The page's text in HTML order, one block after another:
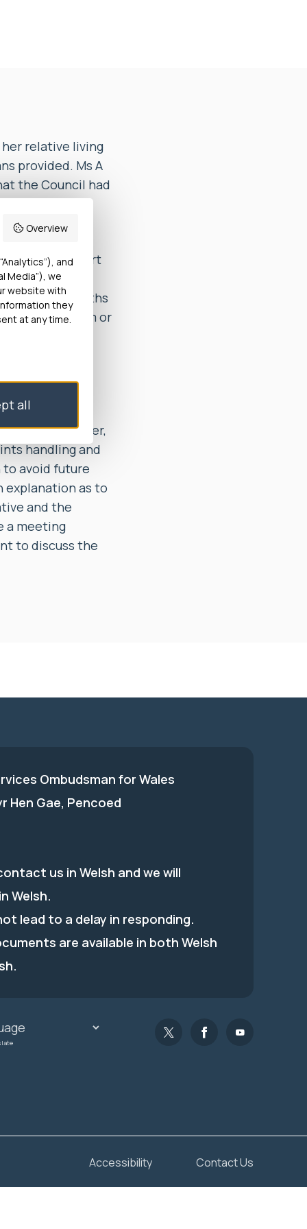
relative living
provided. Ms A
the Council had
prepared
report
received
until 6 months
to confirm or
out in its
the Stage 2
also
response letter,
handling and
avoid future
explanation as to
and the
a meeting
to discuss the
Ombudsman for Wales
Hen Gae, Pencoed
us in Welsh and we will
Welsh.
lead to a delay in responding.
are available in both Welsh
Accessibility Contact Us
Overview
and
Media”), we
website with
they
at any time.
all